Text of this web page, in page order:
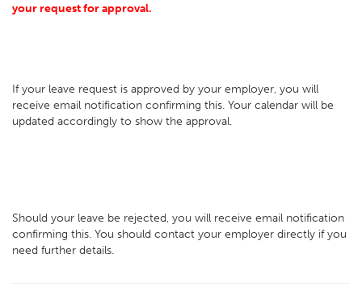
your request for approval.
If your leave request is approved by your employer, you will
receive email notification confirming this. Your calendar will be
updated accordingly to show the approval.
Should your leave be rejected, you will receive email notification
confirming this. You should contact your employer directly if you
need further details.